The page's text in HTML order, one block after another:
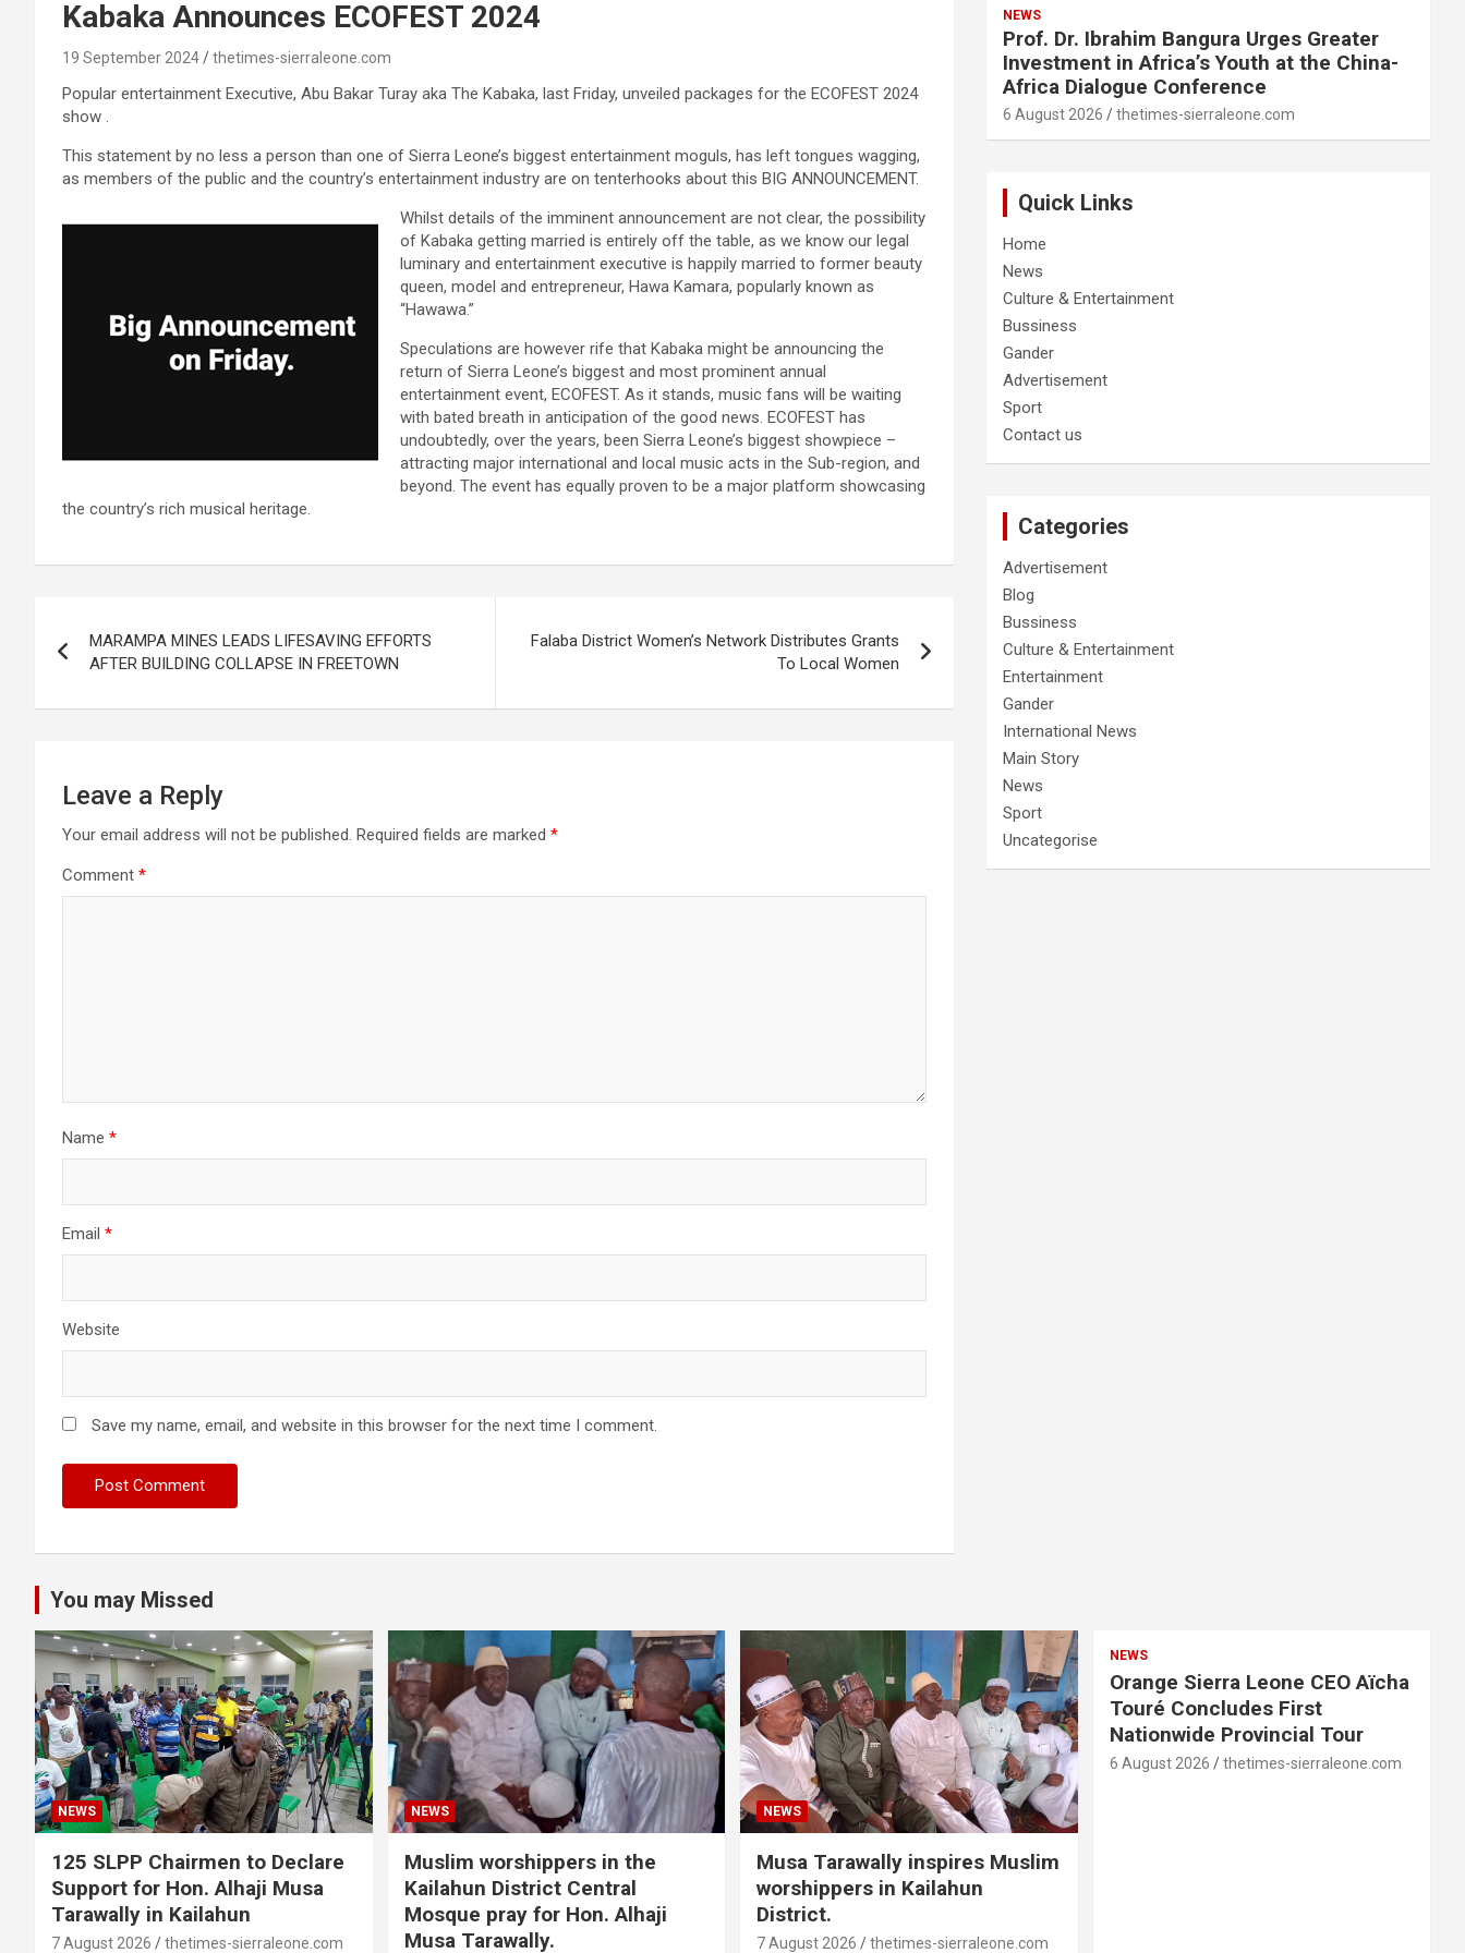
Kabaka Announces ECOFEST 2024
19 September 2024 thetimes-sierraleone.com
Popular entertainment Executive, Abu Bakar Turay aka The Kabaka, last Friday, unveiled packages for the ECOFEST 2024
show .
This statement by no less a person than one of Sierra Leone’s biggest entertainment moguls, has left tongues wagging,
as members of the public and the country’s entertainment industry are on tenterhooks about this BIG ANNOUNCEMENT.
Whilst details of the imminent announcement are not clear, the possibility
of Kabaka getting married is entirely off the table, as we know our legal
luminary and entertainment executive is happily married to former beauty
queen, model and entrepreneur, Hawa Kamara, popularly known as
“Hawawa.”
Speculations are however rife that Kabaka might be announcing the
return of Sierra Leone’s biggest and most prominent annual
entertainment event, ECOFEST. As it stands, music fans will be waiting
with bated breath in anticipation of the good news. ECOFEST has
undoubtedly, over the years, been Sierra Leone’s biggest showpiece –
attracting major international and local music acts in the Sub-region, and
beyond. The event has equally proven to be a major platform showcasing
the country’s rich musical heritage.
navigation
MARAMPA MINES LEADS LIFESAVING EFFORTS
AFTER BUILDING COLLAPSE IN FREETOWN
Falaba District Women’s Network Distributes Grants
To Local Women
Leave a Reply
Your email address will not be published. Required fields are marked *
Comment *
Name *
Email *
Website
Save my name, email, and website in this browser for the next time I comment.
NEWS
Prof. Dr. Ibrahim Bangura Urges Greater
Investment in Africa’s Youth at the China-
Africa Dialogue Conference
6 August 2026 thetimes-sierraleone.com
Quick Links
Home
News
Culture & Entertainment
Bussiness
Gander
Advertisement
Sport
Contact us
Categories
Advertisement
Blog
Bussiness
Culture & Entertainment
Entertainment
Gander
International News
Main Story
News
Sport
Uncategorise
You may Missed
NEWS
125 SLPP Chairmen to Declare
Support for Hon. Alhaji Musa
Tarawally in Kailahun
7 August 2026 thetimes-sierraleone.com
NEWS
Muslim worshippers in the
Kailahun District Central
Mosque pray for Hon. Alhaji
Musa Tarawally.
NEWS
Musa Tarawally inspires Muslim
worshippers in Kailahun
District.
7 August 2026 thetimes-sierraleone.com
NEWS
Orange Sierra Leone CEO Aïcha
Touré Concludes First
Nationwide Provincial Tour
6 August 2026 thetimes-sierraleone.com